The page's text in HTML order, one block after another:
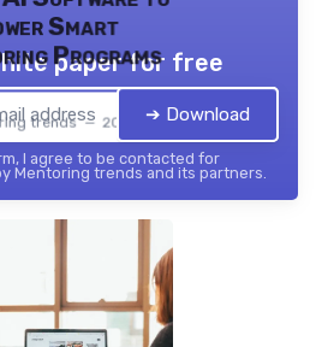
Smart
Programs
trends — 2026
paper for free
➔ Download
I agree to be contacted for
Mentoring trends and its partners.